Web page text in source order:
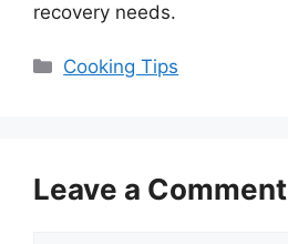
recovery needs.
Categories
Cooking Tips
Leave a Comment